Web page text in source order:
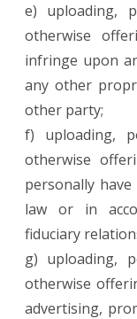
e) uploading,
otherwise
infringe upon
any other
other party;
f) uploading,
otherwise
personally
law or in
fiduciary
g) uploading,
otherwise
advertising,